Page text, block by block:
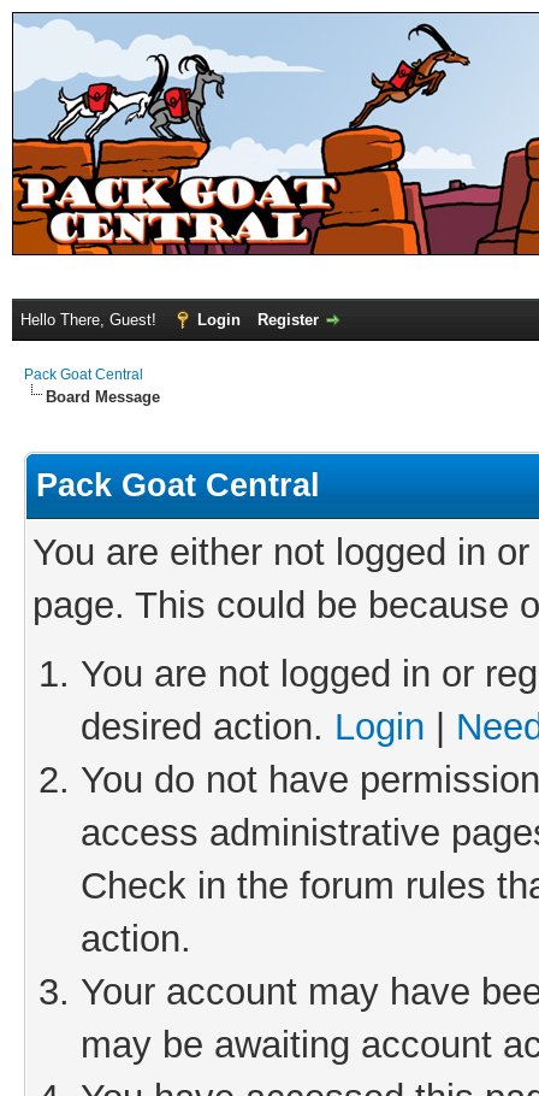
Hello There, Guest! Login Register
Pack Goat Central
Board Message
Pack Goat Central
You are either not logged in
page. This could be because
You are not logged in or
desired action. Login
You do not have
access administrative
Check in the forum rules
action.
Your account may have
may be awaiting account